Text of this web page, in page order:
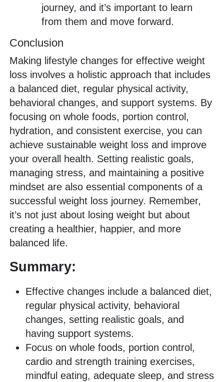
journey, and it’s important to learn
from them and move forward.
Conclusion
Making lifestyle changes for effective weight
loss involves a holistic approach that includes
a balanced diet, regular physical activity,
behavioral changes, and support systems. By
focusing on whole foods, portion control,
hydration, and consistent exercise, you can
achieve sustainable weight loss and improve
your overall health. Setting realistic goals,
managing stress, and maintaining a positive
mindset are also essential components of a
successful weight loss journey. Remember,
it’s not just about losing weight but about
creating a healthier, happier, and more
balanced life.
Summary:
Effective changes include a balanced diet,
regular physical activity, behavioral
changes, setting realistic goals, and
having support systems.
Focus on whole foods, portion control,
cardio and strength training exercises,
mindful eating, adequate sleep, and stress